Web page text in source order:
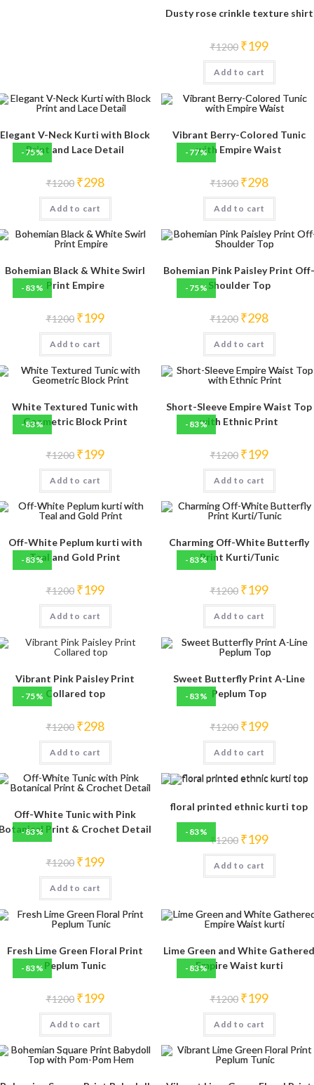
Dusty rose crinkle texture shirt
₹1200 Original
price
was:
₹1200.
₹199Current
is:
Add to cart
-75%
Elegant V-Neck Kurti with Block
Print and Lace Detail
₹1200 Original
price
was:
₹1200.
₹298Current
price
is:
Add to cart
-77%
Vibrant Berry-Colored Tunic
with Empire Waist
₹1300 Original
price
was:
₹1300.
₹298Current
price
is:
Add to cart
-83%
Bohemian Black & White Swirl
Print Empire
₹1200 Original
price
was:
₹1200.
₹199Current
is:
Add to cart
-75%
Bohemian Pink Paisley Print Off-
Shoulder Top
₹1200 Original
price
was:
₹1200.
₹298Current
price
is:
Add to cart
-83%
White Textured Tunic with
Geometric Block Print
₹1200 Original
price
was:
₹1200.
₹199Current
is:
Add to cart
-83%
Short-Sleeve Empire Waist Top
with Ethnic Print
₹1200 Original
price
was:
₹1200.
₹199Current
is:
Add to cart
-83%
Off-White Peplum kurti with
Teal and Gold Print
₹1200 Original
price
was:
₹1200.
₹199Current
is:
Add to cart
-83%
Charming Off-White Butterfly
Print Kurti/Tunic
₹1200 Original
price
was:
₹1200.
₹199Current
is:
Add to cart
-75%
Vibrant Pink Paisley Print
Collared top
₹1200 Original
price
was:
₹1200.
₹298Current
price
is:
Add to cart
-83%
Sweet Butterfly Print A-Line
Peplum Top
₹1200 Original
price
was:
₹1200.
₹199Current
is:
Add to cart
-83%
Off-White Tunic with Pink
Print & Crochet Detail
₹1200 Original
price
was:
₹1200.
₹199Current
is:
Add to cart
-83%
floral printed ethnic kurti top
₹1200 Original
price
was:
₹1200.
₹199Current
is:
Add to cart
-83%
Fresh Lime Green Floral Print
Peplum Tunic
₹1200 Original
price
was:
₹1200.
₹199Current
is:
Add to cart
-83%
Lime Green and White Gathered
Empire Waist kurti
₹1200 Original
price
was:
₹1200.
₹199Current
is:
Add to cart